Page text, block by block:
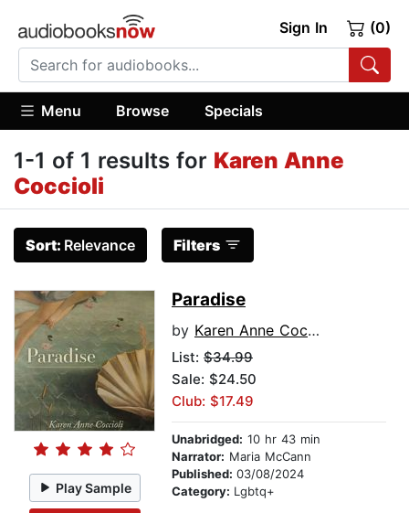
Sign In (0)
Menu Browse Specials
1-1 of 1 results for Karen Anne
Coccioli
Sort: Relevance Filters
Play Sample
Paradise
by Karen Anne Coccioli
List: $34.99
Sale: $24.50
Club: $17.49
Unabridged: 10 hr 43 min
Narrator: Maria McCann
Published: 03/08/2024
Category: Lgbtq+